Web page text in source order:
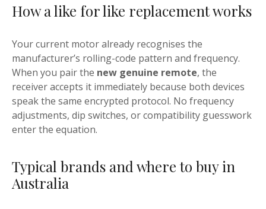
How a like for like replacement works
Your current motor already recognises the
manufacturer’s rolling-code pattern and frequency.
When you pair the new genuine remote, the
receiver accepts it immediately because both devices
speak the same encrypted protocol. No frequency
adjustments, dip switches, or compatibility guesswork
enter the equation.
Typical brands and where to buy in
Australia